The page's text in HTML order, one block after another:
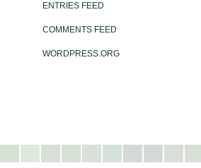
ENTRIES FEED
COMMENTS FEED
WORDPRESS.ORG